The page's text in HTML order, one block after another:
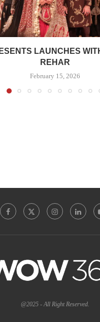
LAUNCHES
REHAR
February 15, 2026
@2025 - All Right Reserved.